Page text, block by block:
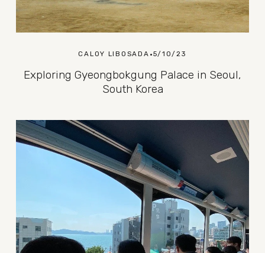
CALOY LIBOSADA 5/10/23
Exploring Gyeongbokgung Palace in Seoul,
South Korea